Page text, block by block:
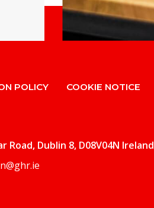
POLICY COOKIE NOTICE
Dublin 8, D08V04N Ireland